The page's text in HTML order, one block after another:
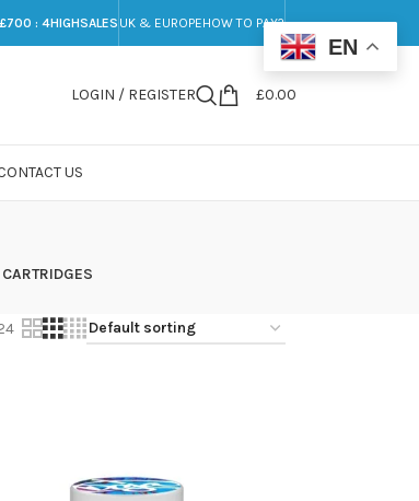
: 4HIGHSALES UK & EUROPEHOW TO PAY?
LOGIN / REGISTER £0.00
US
EN